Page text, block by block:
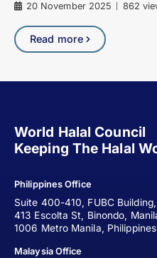
20 November 2025 862
Read more
World Halal Council
Keeping The Halal
Philippines Office
Suite 400-410, FUBC Building,
413 Escolta St, Binondo,
1006 Metro Manila,
Malaysia Office